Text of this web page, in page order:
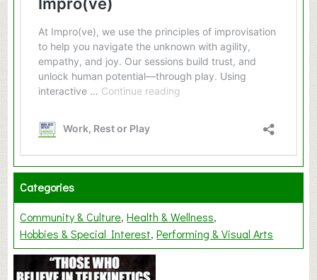
Categories
Community & Culture Health & Wellness
Hobbies & Special Interest Performing & Visual Arts